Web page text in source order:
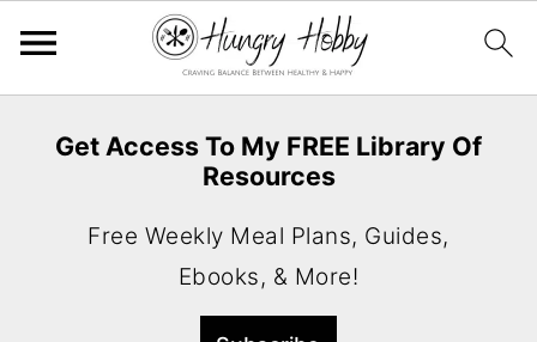
Get Access To My FREE Library Of
Resources
Free Weekly Meal Plans, Guides,
Ebooks, & More!